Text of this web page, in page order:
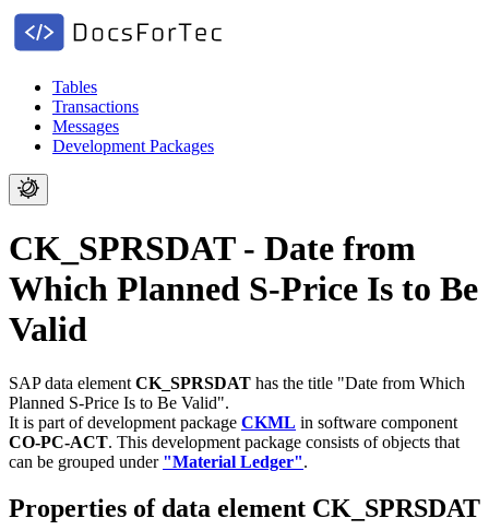
Tables
Transactions
Messages
Development Packages
CK_SPRSDAT - Date from
Which Planned S-Price Is to Be
Valid
SAP data element CK_SPRSDAT has the title "Date from Which
Planned S-Price Is to Be Valid".
It is part of development package CKML in software component
CO-PC-ACT. This development package consists of objects that
can be grouped under "Material Ledger".
Properties of data element CK_SPRSDAT